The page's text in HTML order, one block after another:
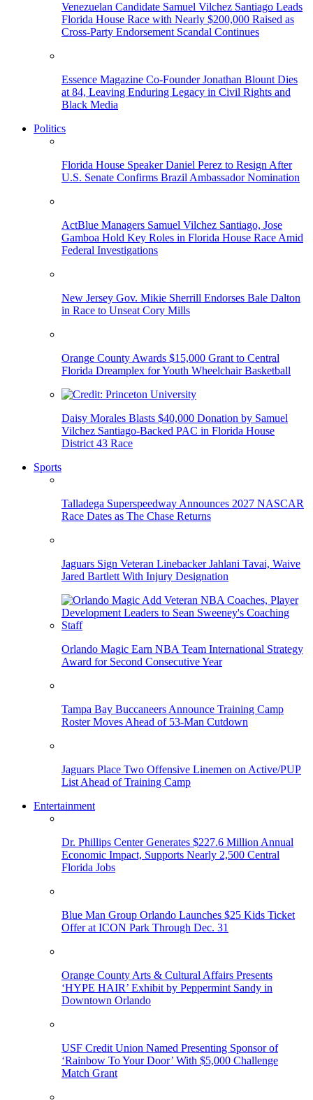
Venezuelan Candidate Samuel Vilchez Santiago Leads
Florida House Race with Nearly $200,000 Raised as
Cross-Party Endorsement Scandal Continues
Essence Magazine Co-Founder Jonathan Blount Dies
at 84, Leaving Enduring Legacy in Civil Rights and
Black Media
Politics
Florida House Speaker Daniel Perez to Resign After
U.S. Senate Confirms Brazil Ambassador Nomination
ActBlue Managers Samuel Vilchez Santiago, Jose
Gamboa Hold Key Roles in Florida House Race Amid
Federal Investigations
New Jersey Gov. Mikie Sherrill Endorses Bale Dalton
in Race to Unseat Cory Mills
Orange County Awards $15,000 Grant to Central
Florida Dreamplex for Youth Wheelchair Basketball
Daisy Morales Blasts $40,000 Donation by Samuel
Vilchez Santiago-Backed PAC in Florida House
District 43 Race
Sports
Talladega Superspeedway Announces 2027 NASCAR
Race Dates as The Chase Returns
Jaguars Sign Veteran Linebacker Jahlani Tavai, Waive
Jared Bartlett With Injury Designation
Orlando Magic Earn NBA Team International Strategy
Award for Second Consecutive Year
Tampa Bay Buccaneers Announce Training Camp
Roster Moves Ahead of 53-Man Cutdown
Jaguars Place Two Offensive Linemen on Active/PUP
List Ahead of Training Camp
Entertainment
Dr. Phillips Center Generates $227.6 Million Annual
Economic Impact, Supports Nearly 2,500 Central
Florida Jobs
Blue Man Group Orlando Launches $25 Kids Ticket
Offer at ICON Park Through Dec. 31
Orange County Arts & Cultural Affairs Presents
‘HYPE HAIR’ Exhibit by Peppermint Sandy in
Downtown Orlando
USF Credit Union Named Presenting Sponsor of
‘Rainbow To Your Door’ With $5,000 Challenge
Match Grant